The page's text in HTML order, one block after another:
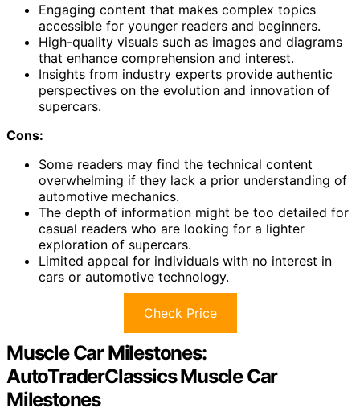
Engaging content that makes complex topics
accessible for younger readers and beginners.
High-quality visuals such as images and diagrams
that enhance comprehension and interest.
Insights from industry experts provide authentic
perspectives on the evolution and innovation of
supercars.
Cons:
Some readers may find the technical content
overwhelming if they lack a prior understanding of
automotive mechanics.
The depth of information might be too detailed for
casual readers who are looking for a lighter
exploration of supercars.
Limited appeal for individuals with no interest in
cars or automotive technology.
Check Price
Muscle Car Milestones:
AutoTraderClassics Muscle Car
Milestones